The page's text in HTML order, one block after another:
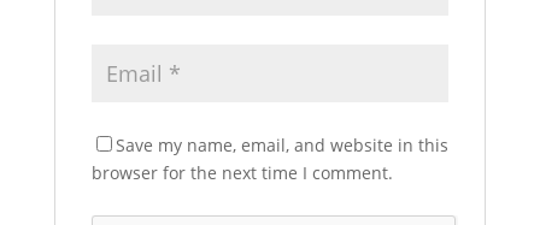
Save my name, email, and website in this
browser for the next time I comment.